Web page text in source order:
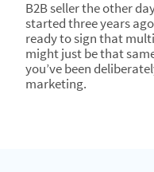
B2B seller the other
started three years
ready to sign that
might just be that
you’ve been
marketing.